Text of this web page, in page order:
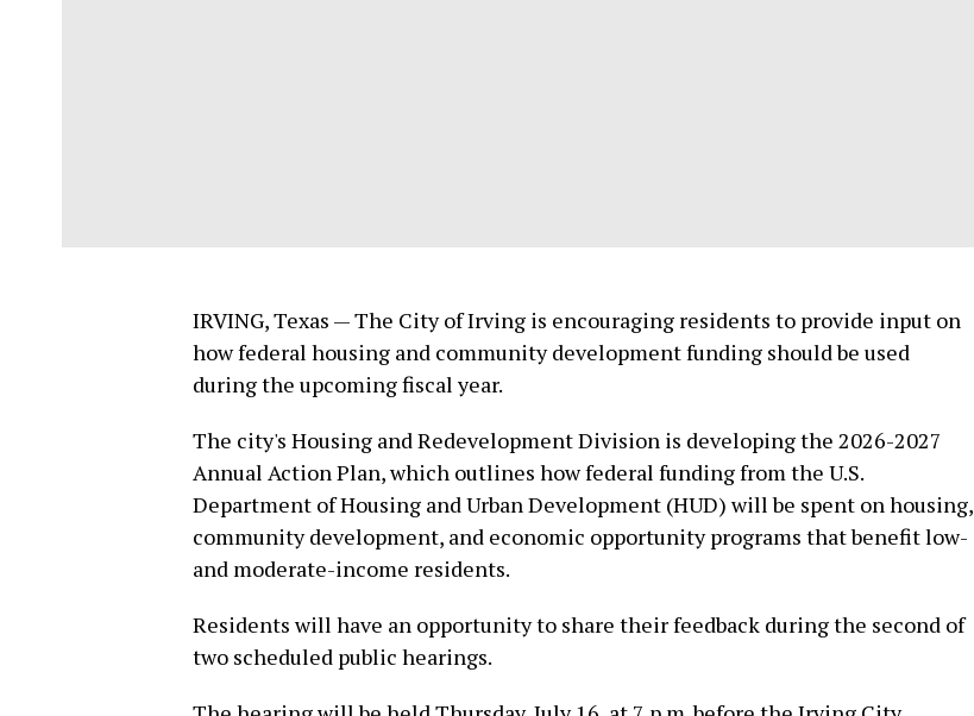
IRVING, Texas — The City of Irving is encouraging residents to provide input on
how federal housing and community development funding should be used
during the upcoming fiscal year.
The city's Housing and Redevelopment Division is developing the 2026-2027
Annual Action Plan, which outlines how federal funding from the U.S.
Department of Housing and Urban Development (HUD) will be spent on housing,
community development, and economic opportunity programs that benefit low-
and moderate-income residents.
Residents will have an opportunity to share their feedback during the second of
two scheduled public hearings.